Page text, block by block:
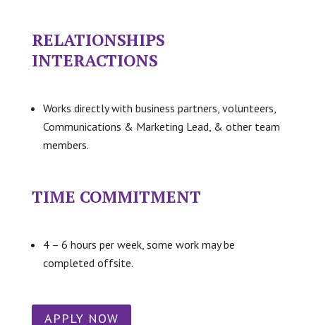
RELATIONSHIPS
INTERACTIONS
Works directly with business partners, volunteers,
Communications & Marketing Lead, & other team
members.
TIME COMMITMENT
4 – 6 hours per week, some work may be
completed offsite.
APPLY NOW